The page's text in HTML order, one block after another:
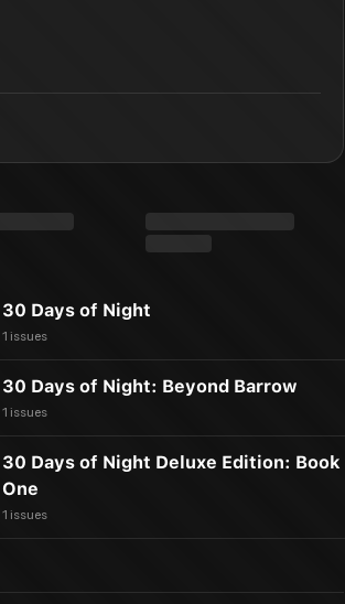
30 Days of Night
1 issues
30 Days of Night: Beyond Barrow
1 issues
30 Days of Night Deluxe Edition: Book
One
1 issues